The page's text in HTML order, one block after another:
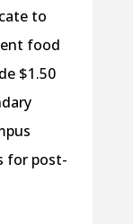
to
food
$1.50
for post-